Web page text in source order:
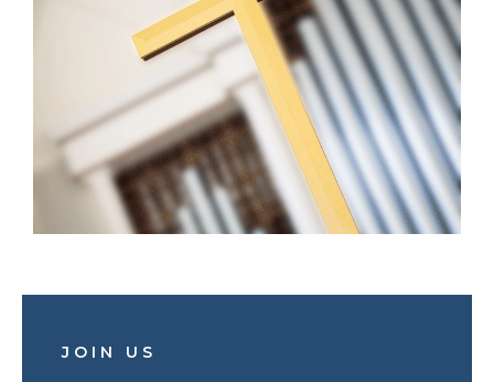
JOIN US